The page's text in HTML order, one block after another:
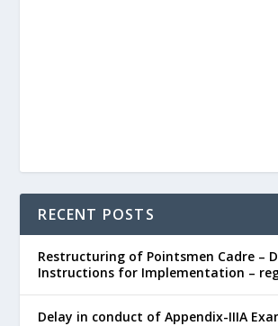
RECENT POSTS
Restructuring of Pointsmen Cadre –
Instructions for Implementation –
Delay in conduct of Appendix-IIIA